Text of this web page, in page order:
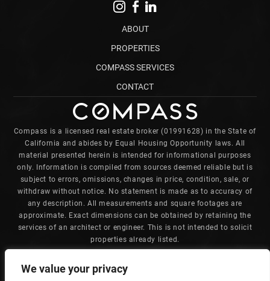
We value your privacy
ABOUT
PROPERTIES
COMPASS SERVICES
CONTACT
Compass is a licensed real estate broker (01991628) in the State of
California and abides by Equal Housing Opportunity laws. All
material presented herein is intended for informational purposes
only. Information is compiled from sources deemed reliable but is
subject to errors, omissions, changes in price, condition, sale, or
withdraw without notice. No statement is made as to accuracy of
any description. All measurements and square footages are
approximate. Exact dimensions can be obtained by retaining the
services of an architect or engineer. This is not intended to solicit
properties already listed.
have difficulty accessing content, have difficulty viewing a file on